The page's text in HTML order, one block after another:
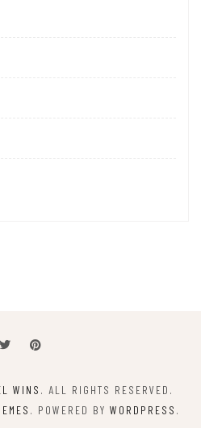
WINS . ALL RIGHTS RESERVED.
. POWERED BY WORDPRESS .